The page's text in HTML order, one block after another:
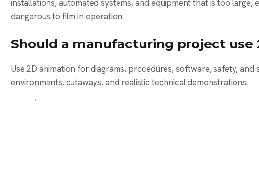
installations, automated systems, and equipment that is too large,
dangerous to film in operation.
Should a manufacturing project use
Use 2D animation for diagrams, procedures, software, safety,
environments, cutaways, and realistic technical demonstrations.